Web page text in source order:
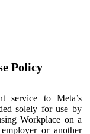
Policy
service to Meta’s
solely for use by
Workplace on a
or another